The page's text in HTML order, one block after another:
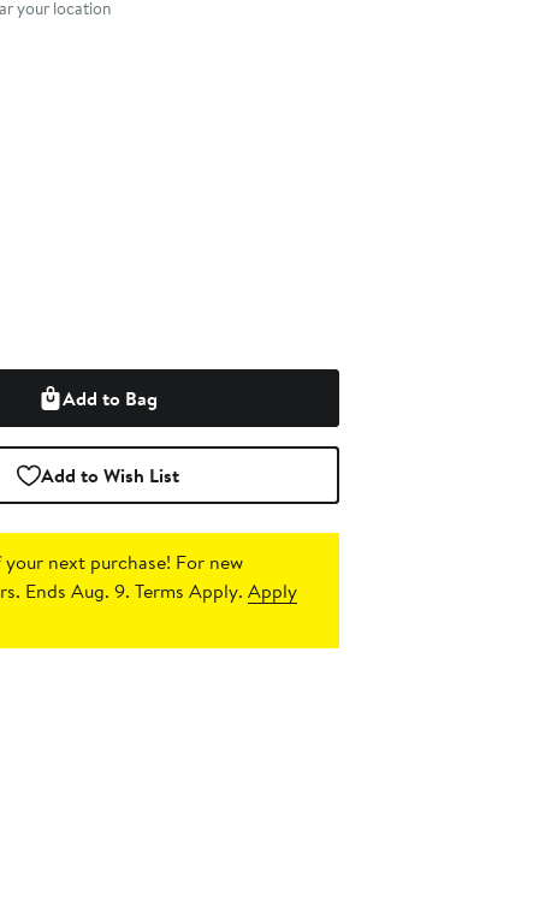
your location
Add to Bag
Add to Wish List
next purchase! For new
Ends Aug. 9. Terms Apply.Apply